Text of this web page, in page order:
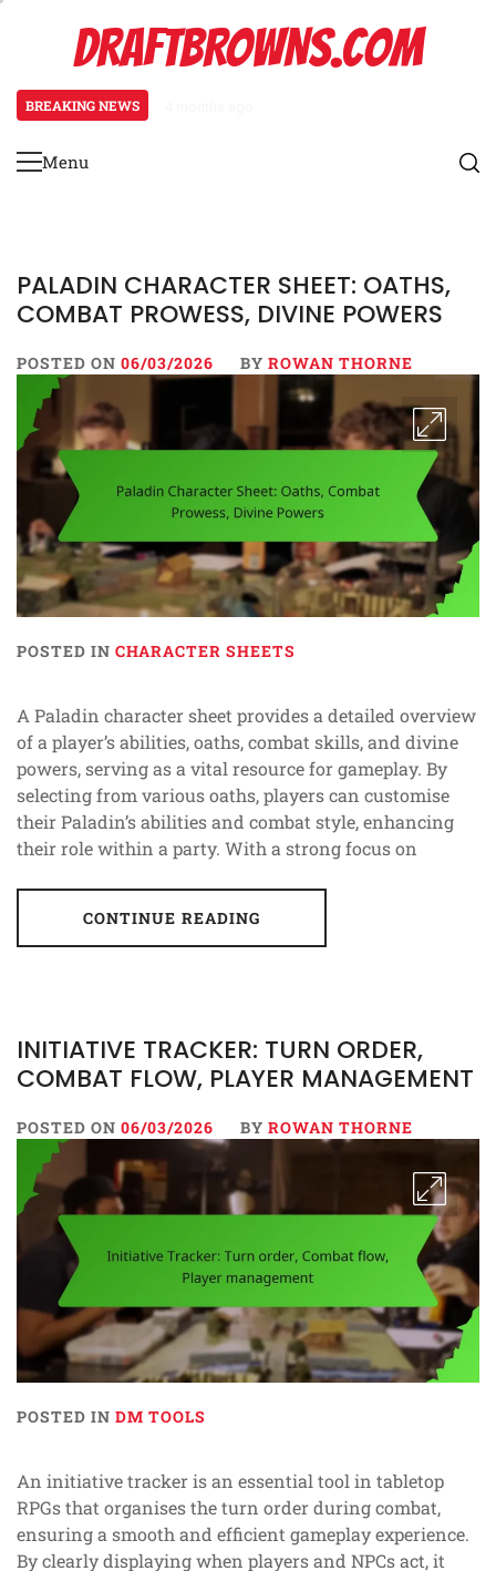
DRAFTBROWNS.COM
BREAKING NEWS
Primary
Menu
PALADIN CHARACTER SHEET: OATHS,
COMBAT PROWESS, DIVINE POWERS
POSTED ON 06/03/2026 BY ROWAN THORNE
POSTED IN CHARACTER SHEETS
A Paladin character sheet provides a detailed overview
of a player’s abilities, oaths, combat skills, and divine
powers, serving as a vital resource for gameplay. By
selecting from various oaths, players can customise
their Paladin’s abilities and combat style, enhancing
their role within a party. With a strong focus on
CONTINUE READING
INITIATIVE TRACKER: TURN ORDER,
COMBAT FLOW, PLAYER MANAGEMENT
POSTED ON 06/03/2026 BY ROWAN THORNE
POSTED IN DM TOOLS
An initiative tracker is an essential tool in tabletop
RPGs that organises the turn order during combat,
ensuring a smooth and efficient gameplay experience.
By clearly displaying when players and NPCs act, it